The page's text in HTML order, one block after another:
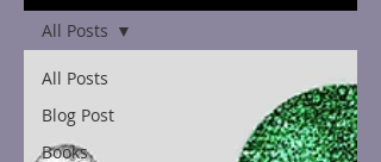
All Posts
Blog Post
Books
All Posts